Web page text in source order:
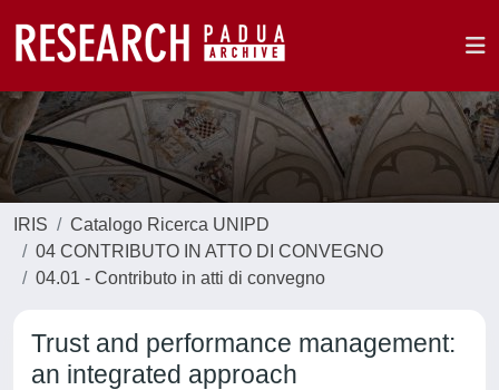
IRIS
Catalogo Ricerca UNIPD
04 CONTRIBUTO IN ATTO DI CONVEGNO
04.01 - Contributo in atti di convegno
Trust and performance management:
an integrated approach